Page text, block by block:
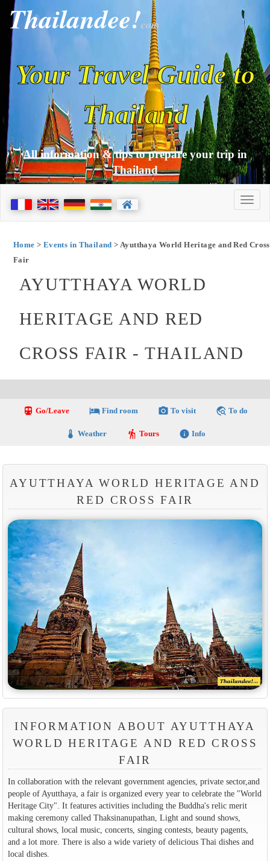
Thailandee!com
Your Travel Guide to
Thailand
All information & tips to prepare your trip in
Thailand
Home > Events in Thailand > Ayutthaya World Heritage and Red Cross
Fair
AYUTTHAYA WORLD
HERITAGE AND RED
CROSS FAIR - THAILAND
directions_transit Go/Leave local_hotelFind room photo_camera To visit travel_explore To do
thermostat Weather hiking Tours info Info
AYUTTHAYA WORLD HERITAGE AND
RED CROSS FAIR
INFORMATION ABOUT AYUTTHAYA
WORLD HERITAGE AND RED CROSS
FAIR
In collaboration with the relevant government agencies, private sector,and
people of Ayutthaya, a fair is organized every year to celebrate the "World
Heritage City". It features activities including the Buddha's relic merit
making ceremony called Thaksinanupathan, Light and sound shows,
cultural shows, local music, concerts, singing contests, beauty pagents,
and a lot more. There is also a wide variety of delicious Thai dishes and
local dishes.